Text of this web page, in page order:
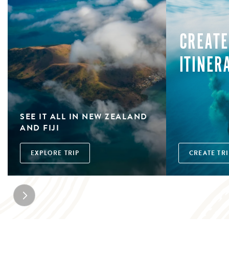
SEE IT ALL IN NEW ZEALAND
AND FIJI
EXPLORE TRIP CREATE